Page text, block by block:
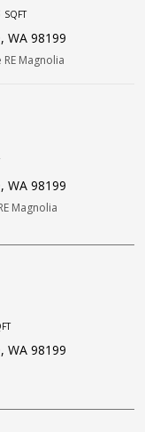
SQFT
WA 98199
Magnolia
WA 98199
Magnolia
WA 98199